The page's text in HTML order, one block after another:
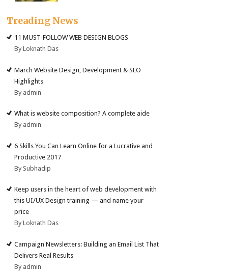
Treading News
11 MUST-FOLLOW WEB DESIGN BLOGS
By Loknath Das
March Website Design, Development & SEO
Highlights
By admin
What is website composition? A complete aide
By admin
6 Skills You Can Learn Online for a Lucrative and
Productive 2017
By Subhadip
Keep users in the heart of web development with
this UI/UX Design training — and name your
price
By Loknath Das
Campaign Newsletters: Building an Email List That
Delivers Real Results
By admin